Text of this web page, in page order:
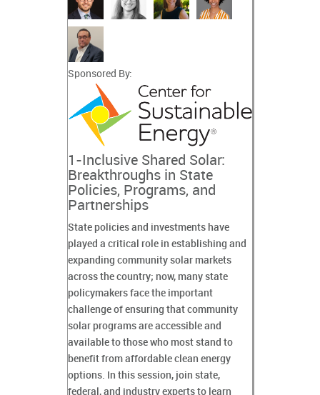
Sponsored By:
1-Inclusive Shared Solar:
Breakthroughs in State
Policies, Programs, and
Partnerships
State policies and investments have
played a critical role in establishing and
expanding community solar markets
across the country; now, many state
policymakers face the important
challenge of ensuring that community
solar programs are accessible and
available to those who most stand to
benefit from affordable clean energy
options. In this session, join state,
federal, and industry experts to learn